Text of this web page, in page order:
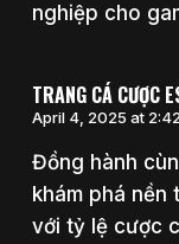
nghiệp cho
TRANG CÁ CƯỢC
April 4, 2025 at
Đồng hành
khám phá
với tỷ lệ cược